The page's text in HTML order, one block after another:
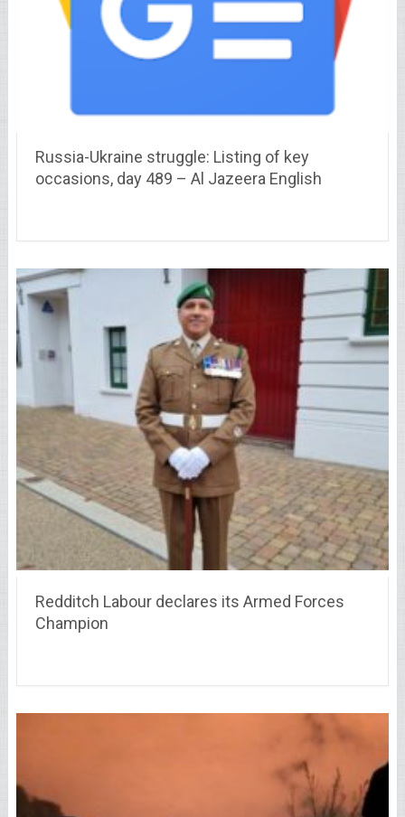
Russia-Ukraine struggle: Listing of key
occasions, day 489 – Al Jazeera English
Redditch Labour declares its Armed Forces
Champion